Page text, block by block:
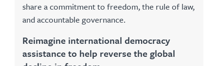
share a commitment to freedom, the rule of law,
and accountable governance.
Reimagine international democracy
assistance to help reverse the global